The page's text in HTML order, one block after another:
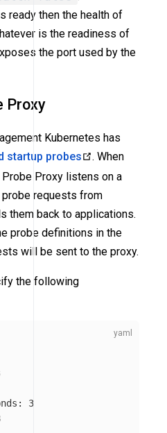
ready then the health of
is the readiness of
the port used by the
Proxy
Kubernetes has
startup probes
. When
Proxy listens on a
probe requests from
them back to applications.
probe definitions in the
will be sent to the proxy.
the following
:
3